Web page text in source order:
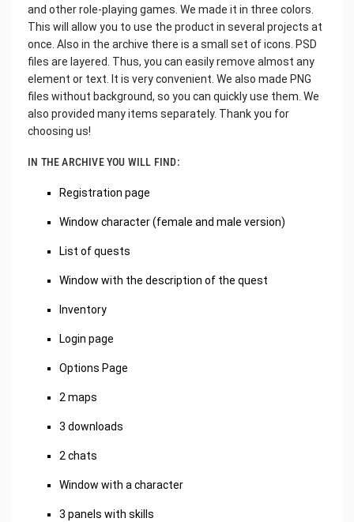
and other role-playing games. We made it in three colors.
This will allow you to use the product in several projects at
once. Also in the archive there is a small set of icons. PSD
files are layered. Thus, you can easily remove almost any
element or text. It is very convenient. We also made PNG
files without background, so you can quickly use them. We
also provided many items separately. Thank you for
choosing us!
IN THE ARCHIVE YOU WILL FIND:
Registration page
Window character (female and male version)
List of quests
Window with the description of the quest
Inventory
Login page
Options Page
2 maps
3 downloads
2 chats
Window with a character
3 panels with skills